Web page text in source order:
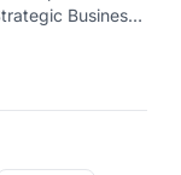
Business
over the next
reflects the